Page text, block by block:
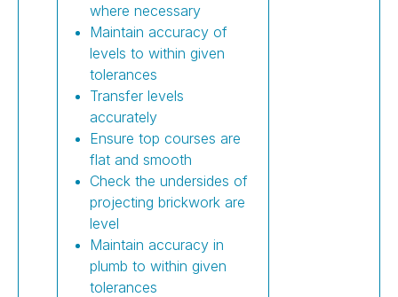
where necessary
Maintain accuracy of
levels to within given
tolerances
Transfer levels
accurately
Ensure top courses are
flat and smooth
Check the undersides of
projecting brickwork are
level
Maintain accuracy in
plumb to within given
tolerances